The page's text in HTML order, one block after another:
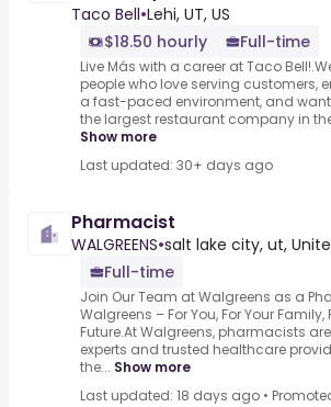
Taco Bell•Lehi, UT, US
$18.50 hourly
Full-time
Live Más with a career at Taco
people who love serving customers,
a fast-paced environment, and
the largest restaurant company in
Show more
Last updated: 30+ days ago
Pharmacist
WALGREENS•salt lake city, ut,
Full-time
Join Our Team at Walgreens as a
Walgreens – For You, For Your Family,
Future.At Walgreens, pharmacists
experts and trusted healthcare
the... Show more
Last updated: 18 days ago •